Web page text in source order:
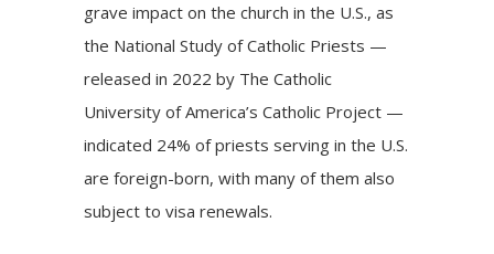
grave impact on the church in the U.S., as
the National Study of Catholic Priests —
released in 2022 by The Catholic
University of America’s Catholic Project —
indicated 24% of priests serving in the U.S.
are foreign-born, with many of them also
subject to visa renewals.